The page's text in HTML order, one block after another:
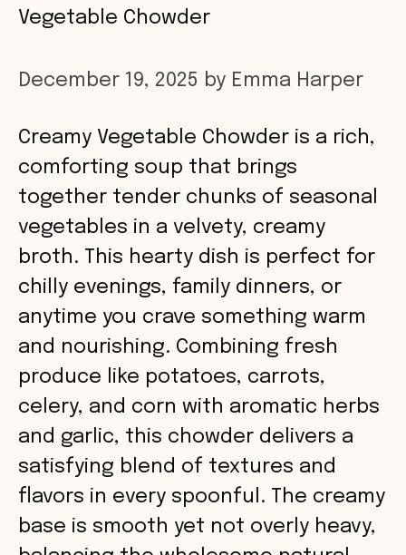
Vegetable Chowder
December 19, 2025 by Emma Harper
Creamy Vegetable Chowder is a rich,
comforting soup that brings
together tender chunks of seasonal
vegetables in a velvety, creamy
broth. This hearty dish is perfect for
chilly evenings, family dinners, or
anytime you crave something warm
and nourishing. Combining fresh
produce like potatoes, carrots,
celery, and corn with aromatic herbs
and garlic, this chowder delivers a
satisfying blend of textures and
flavors in every spoonful. The creamy
base is smooth yet not overly heavy,